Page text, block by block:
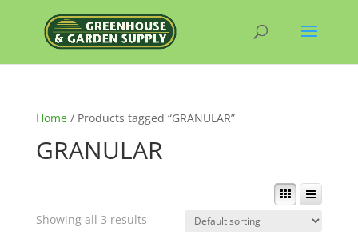
Home/ Products tagged “GRANULAR”
GRANULAR
Showing all 3 results